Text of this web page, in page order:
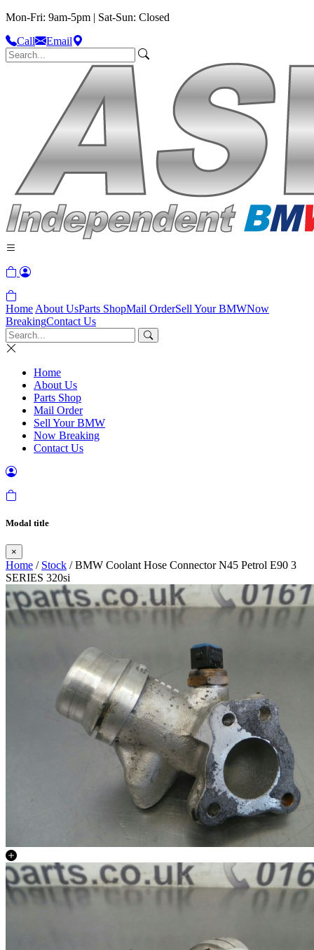
Mon-Fri: 9am-5pm | Sat-Sun: Closed
Call
Email
Home About UsParts ShopMail OrderSell Your BMWNow
BreakingContact Us
Home
About Us
Parts Shop
Mail Order
Sell Your BMW
Now Breaking
Contact Us
Modal title
×
Home / Stock / BMW Coolant Hose Connector N45 Petrol E90 3
SERIES 320si